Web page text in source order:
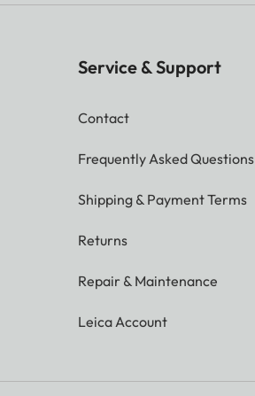
Service & Support
Contact
Frequently Asked Questions
Shipping & Payment Terms
Returns
Repair & Maintenance
Leica Account